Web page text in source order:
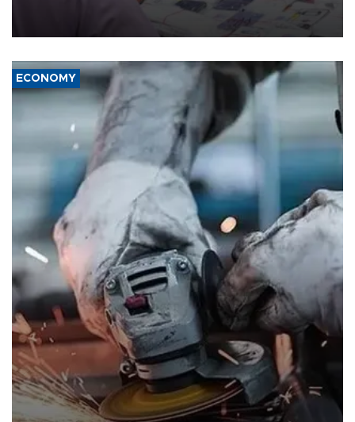
the country's three main cities, sparking concern from rights and
media groups over a threat to press freedom.
ECONOMY